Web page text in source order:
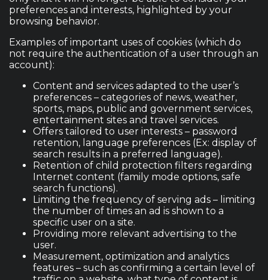
preferences and interests, highlighted by your
browsing behavior.
Examples of important uses of cookies (which do
not require the authentication of a user through an
account):
Content and services adapted to the user’s
preferences – categories of news, weather,
sports, maps, public and government services,
entertainment sites and travel services.
Offers tailored to user interests – password
retention, language preferences (Ex: display of
search results in a preferred language).
Retention of child protection filters regarding
Internet content (family mode options, safe
search functions).
Limiting the frequency of serving ads – limiting
the number of times an ad is shown to a
specific user on a site.
Providing more relevant advertising to the
user.
Measurement, optimization and analytics
features – such as confirming a certain level of